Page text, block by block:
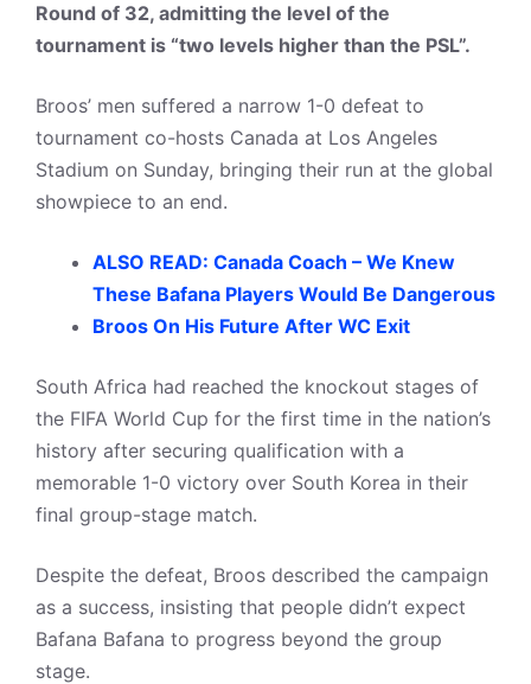
Round of 32, admitting the level of the
tournament is “two levels higher than the PSL”.
Broos’ men suffered a narrow 1-0 defeat to
tournament co-hosts Canada at Los Angeles
Stadium on Sunday, bringing their run at the global
showpiece to an end.
ALSO READ: Canada Coach – We Knew
These Bafana Players Would Be Dangerous
Broos On His Future After WC Exit
South Africa had reached the knockout stages of
the FIFA World Cup for the first time in the nation’s
history after securing qualification with a
memorable 1-0 victory over South Korea in their
final group-stage match.
Despite the defeat, Broos described the campaign
as a success, insisting that people didn’t expect
Bafana Bafana to progress beyond the group
stage.